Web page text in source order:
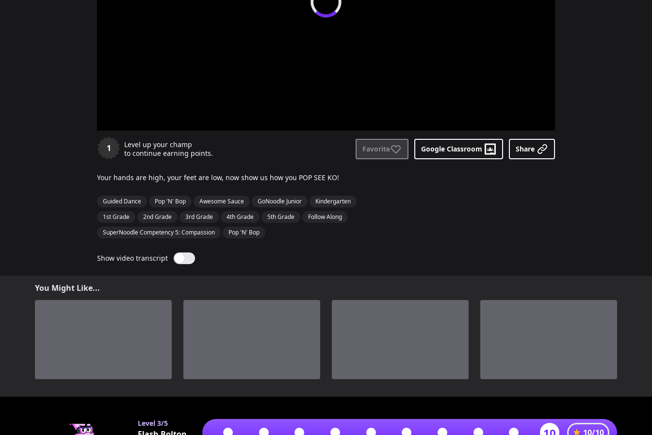
Level 3/5
10/10
1
Level up your champ
to continue earning points.
Favorite Google Classroom Share
Your hands are high, your feet are low, now show us how you POP SEE KO!
Guided Dance Pop 'N' Bop Awesome Sauce GoNoodle Junior
Kindergarten
1st Grade
2nd Grade 3rd Grade 4th Grade 5th Grade
Follow Along
SuperNoodle Competency 5: Compassion
Pop 'N' Bop
Show video transcript
You Might Like...